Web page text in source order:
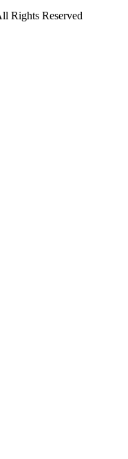
Rights Reserved